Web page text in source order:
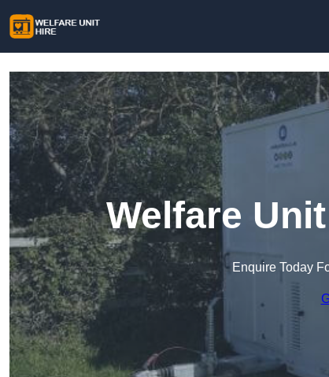
Welfare
Enquire Today